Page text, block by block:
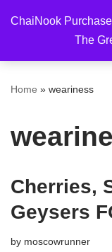
ChaiNook
The
to
Home » weariness
Cherries,
Geysers
by moscowrunner